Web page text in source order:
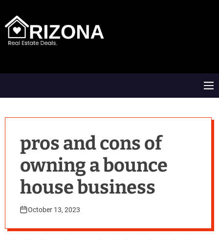
M
e
pros and cons of
owning a bounce
house business
October 13, 2023